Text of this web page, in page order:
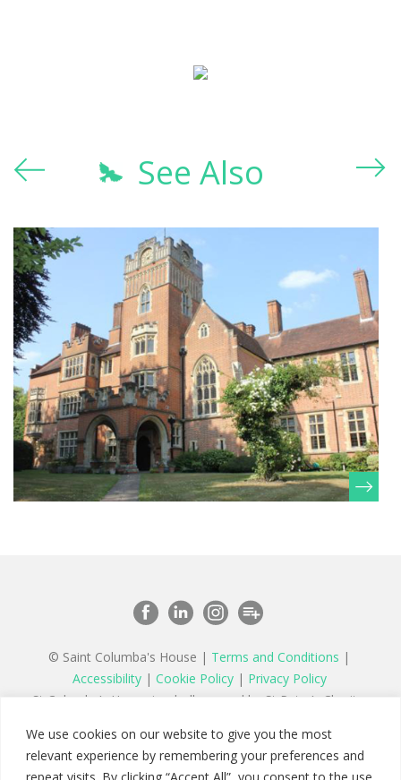
We use cookies on our website to give you the most
relevant experience by remembering your preferences and
repeat visits. By clicking “Accept All”, you consent to the use
See Also
© Saint Columba's House | Terms and Conditions |
Accessibility| Cookie Policy| Privacy Policy
St Columba’s House is wholly owned by St Peter’s Charity,
and a company limited by guarantee registered in England
number 11142467